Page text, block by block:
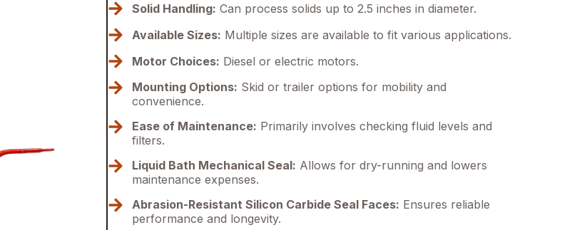
Solid Handling: Can process solids up to 2.5 inches in diameter.
Available Sizes: Multiple sizes are available to fit various applications.
Motor Choices: Diesel or electric motors.
Mounting Options: Skid or trailer options for mobility and
convenience.
Ease of Maintenance: Primarily involves checking fluid levels and
filters.
Liquid Bath Mechanical Seal: Allows for dry-running and lowers
maintenance expenses.
Abrasion-Resistant Silicon Carbide Seal Faces: Ensures reliable
performance and longevity.